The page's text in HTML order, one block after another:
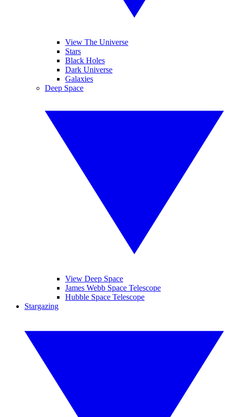
View The Universe
Stars
Black Holes
Dark Universe
Galaxies
Deep Space
View Deep Space
James Webb Space Telescope
Hubble Space Telescope
Stargazing